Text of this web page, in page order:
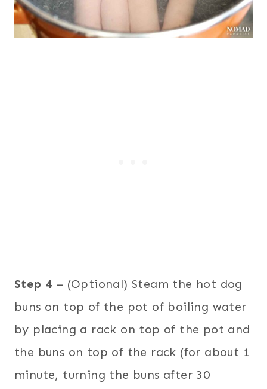
Step 4 – (Optional) Steam the hot dog
buns on top of the pot of boiling water
by placing a rack on top of the pot and
the buns on top of the rack (for about 1
minute, turning the buns after 30